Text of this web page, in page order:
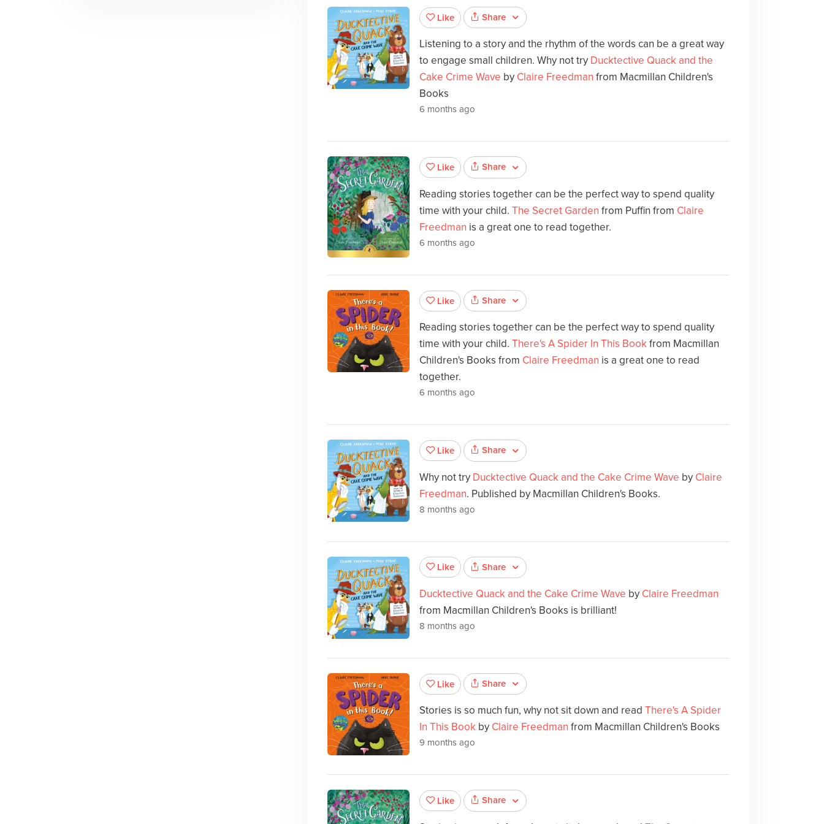
Like Share
Listening to a story and the rhythm of the words can be a great way
to engage small children. Why not try Ducktective Quack and the
Cake Crime Wave by Claire Freedman from Macmillan Children's
Books
6 months ago
Like Share
Reading stories together can be the perfect way to spend quality
time with your child. The Secret Garden from Puffin from Claire
Freedman is a great one to read together.
6 months ago
Like Share
Reading stories together can be the perfect way to spend quality
time with your child. There's A Spider In This Bookfrom Macmillan
Children's Books from Claire Freedman is a great one to read
together.
6 months ago
Like Share
Why not try Ducktective Quack and the Cake Crime Wave by Claire
Freedman. Published by Macmillan Children's Books.
8 months ago
Like Share
Ducktective Quack and the Cake Crime Wave by Claire Freedman
from Macmillan Children's Books is brilliant!
8 months ago
Like Share
Stories is so much fun, why not sit down and read There's A Spider
In This Bookby Claire Freedman from Macmillan Children's Books
9 months ago
Like Share